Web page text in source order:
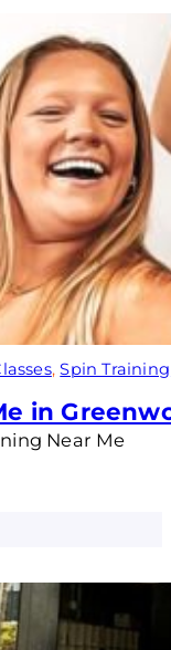
, Spin Training
in
Near Me